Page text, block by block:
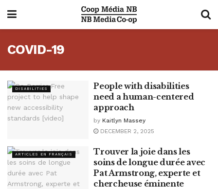
COVID-19
DISABILITIES
People with disabilities
need a human-centered
approach
by Kaitlyn Massey
DECEMBER 2, 2025
ARTICLES EN FRANÇAIS
Trouver la joie dans les
soins de longue durée avec
Pat Armstrong, experte et
chercheuse éminente